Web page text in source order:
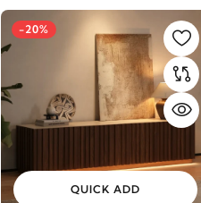
-20%
QUICK ADD